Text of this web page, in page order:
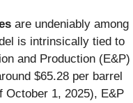
are undeniably among
is intrinsically tied to
and Production (E&P)
$65.28 per barrel
October 1, 2025), E&P